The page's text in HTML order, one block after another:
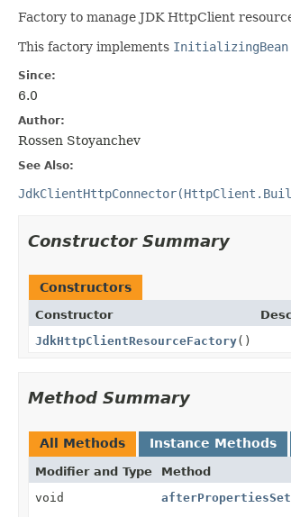
Factory to manage JDK HttpClient
This factory implements InitializingBean
Since:
6.0
Author:
Rossen Stoyanchev
See Also:
Constructor Summary
Constructors
Constructor
JdkHttpClientResourceFactory()
Method Summary
All Methods Instance Methods
Modifier and Type Method
void
afterPropertiesSet